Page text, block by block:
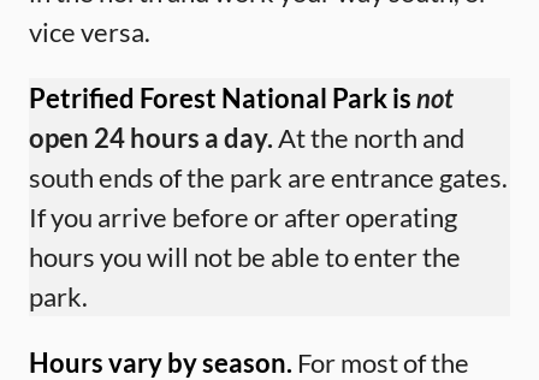
vice versa.
Petrified Forest National Park isnot
open 24 hours a day.At the north and
south ends of the park are entrance gates.
If you arrive before or after operating
hours you will not be able to enter the
park.
Hours vary by season. For most of the